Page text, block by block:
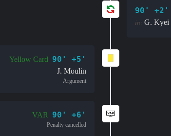
90' +2'
in: G. Kyei
Yellow Card 90' +5'
J. Moulin
Argument
VAR 90' +6'
Penalty cancelled